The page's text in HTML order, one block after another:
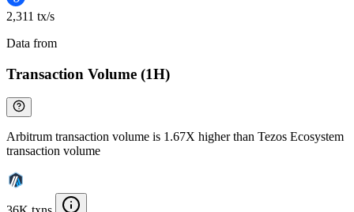
2,311 tx/s
Data from
Transaction Volume (1H)
Arbitrum transaction volume is 1.67X higher than Tezos Ecosystem
transaction volume